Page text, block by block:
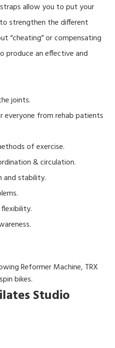
allow you to put your
strengthen the different
“cheating” or compensating
produce an effective and
joints.
everyone from rehab patients
of exercise.
& circulation.
and stability.
Studio